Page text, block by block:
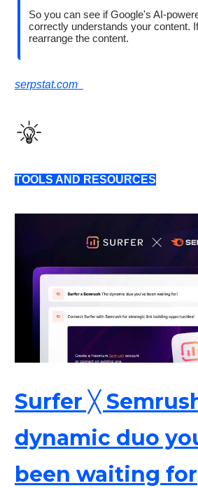
So you can see if Google's AI-
correctly understands your content.
rearrange the content.
serpstat.com
TOOLS AND RESOURCES
Surfer ╳
dynamic duo
been waiting for